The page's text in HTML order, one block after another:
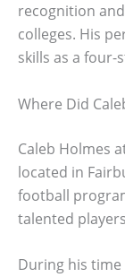
recognition
colleges. His
skills as a
Where Did
Caleb Holmes
located in
football
talented
During his